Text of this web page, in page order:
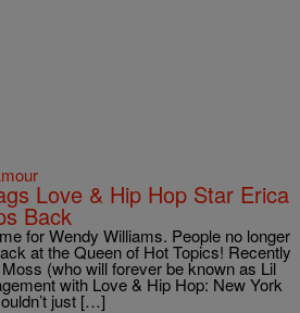
Love & Hip Hop Star Erica
Back
for Wendy Williams. People no longer
at the Queen of Hot Topics! Recently
(who will forever be known as Lil
with Love & Hip Hop: New York
just […]